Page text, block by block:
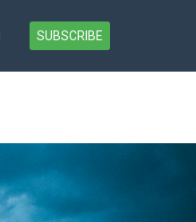
SUBSCRIBE